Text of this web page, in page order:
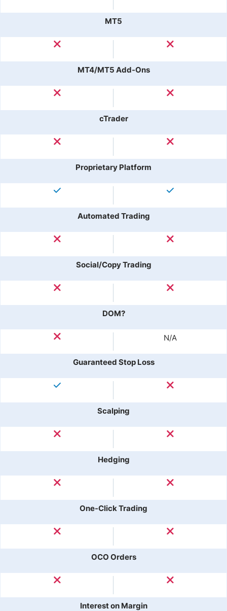
MT5
MT4/MT5 Add-Ons
cTrader
Proprietary Platform
Automated Trading
Social/Copy Trading
DOM?
N/A
Guaranteed Stop Loss
Scalping
Hedging
One-Click Trading
OCO Orders
Interest on Margin